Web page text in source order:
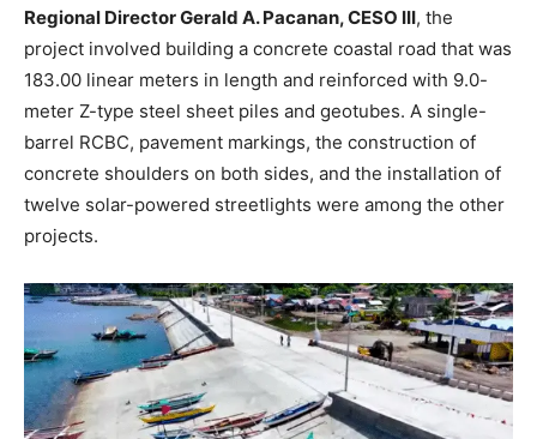
Regional Director Gerald A. Pacanan, CESO III, the
project involved building a concrete coastal road that was
183.00 linear meters in length and reinforced with 9.0-
meter Z-type steel sheet piles and geotubes. A single-
barrel RCBC, pavement markings, the construction of
concrete shoulders on both sides, and the installation of
twelve solar-powered streetlights were among the other
projects.